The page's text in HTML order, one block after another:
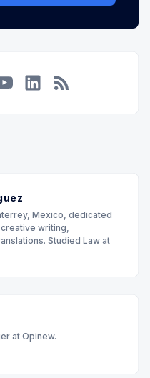
Mexico, dedicated
writing,
Studied Law at
at Opinew.